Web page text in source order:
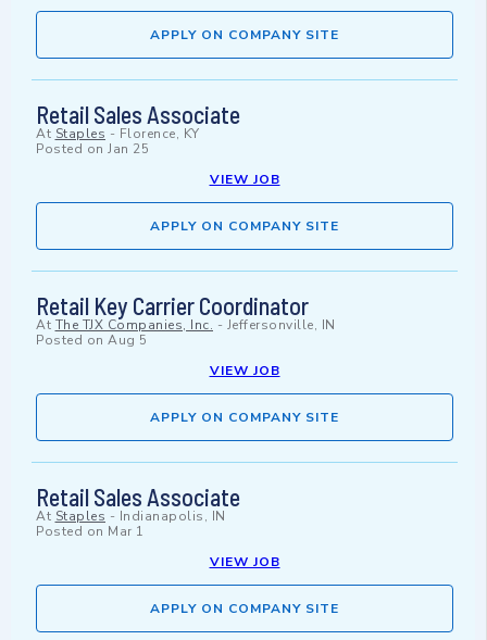
APPLY ON COMPANY SITE
Retail Sales Associate
At Staples - Florence, KY
Posted on Jan 25
VIEW JOB
APPLY ON COMPANY SITE
Retail Key Carrier Coordinator
At The TJX Companies, Inc. - Jeffersonville, IN
Posted on Aug 5
VIEW JOB
APPLY ON COMPANY SITE
Retail Sales Associate
At Staples - Indianapolis, IN
Posted on Mar 1
VIEW JOB
APPLY ON COMPANY SITE